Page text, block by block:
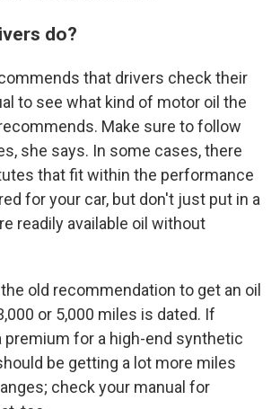
do?
that drivers check their
to see what kind of motor oil the
Make sure to follow
she says. In some cases, there
that fit within the performance
for your car, but don't just put in a
readily available oil without
old recommendation to get an oil
or 5,000 miles is dated. If
premium for a high-end synthetic
be getting a lot more miles
check your manual for